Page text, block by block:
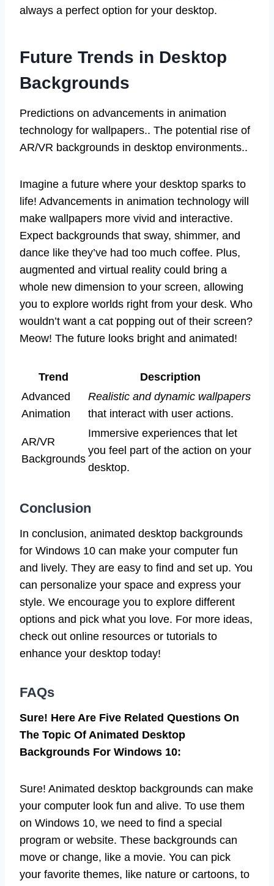
always a perfect option for your desktop.
Future Trends in Desktop
Backgrounds
Predictions on advancements in animation
technology for wallpapers.. The potential rise of
AR/VR backgrounds in desktop environments..
Imagine a future where your desktop sparks to
life! Advancements in animation technology will
make wallpapers more vivid and interactive.
Expect backgrounds that sway, shimmer, and
dance like they’ve had too much coffee. Plus,
augmented and virtual reality could bring a
whole new dimension to your screen, allowing
you to explore worlds right from your desk. Who
wouldn’t want a cat popping out of their screen?
Meow! The future looks bright and animated!
Trend
Description
Advanced
Animation
Realistic and dynamic wallpapers
that interact with user actions.
AR/VR
Backgrounds
Immersive experiences that let
you feel part of the action on your
desktop.
Conclusion
In conclusion, animated desktop backgrounds
for Windows 10 can make your computer fun
and lively. They are easy to find and set up. You
can personalize your space and express your
style. We encourage you to explore different
options and pick what you love. For more ideas,
check out online resources or tutorials to
enhance your desktop today!
FAQs
Sure! Here Are Five Related Questions On
The Topic Of Animated Desktop
Backgrounds For Windows 10:
Sure! Animated desktop backgrounds can make
your computer look fun and alive. To use them
on Windows 10, we need to find a special
program or website. These backgrounds can
move or change, like a movie. You can pick
your favorite themes, like nature or cartoons, to